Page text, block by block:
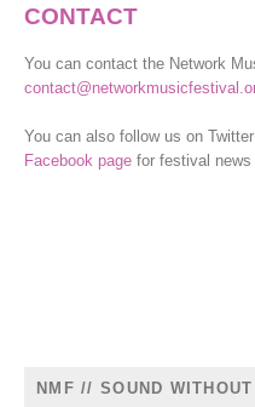
CONTACT
You can contact the Network
You can also follow us on
Facebook page for festival news
NMF // SOUND